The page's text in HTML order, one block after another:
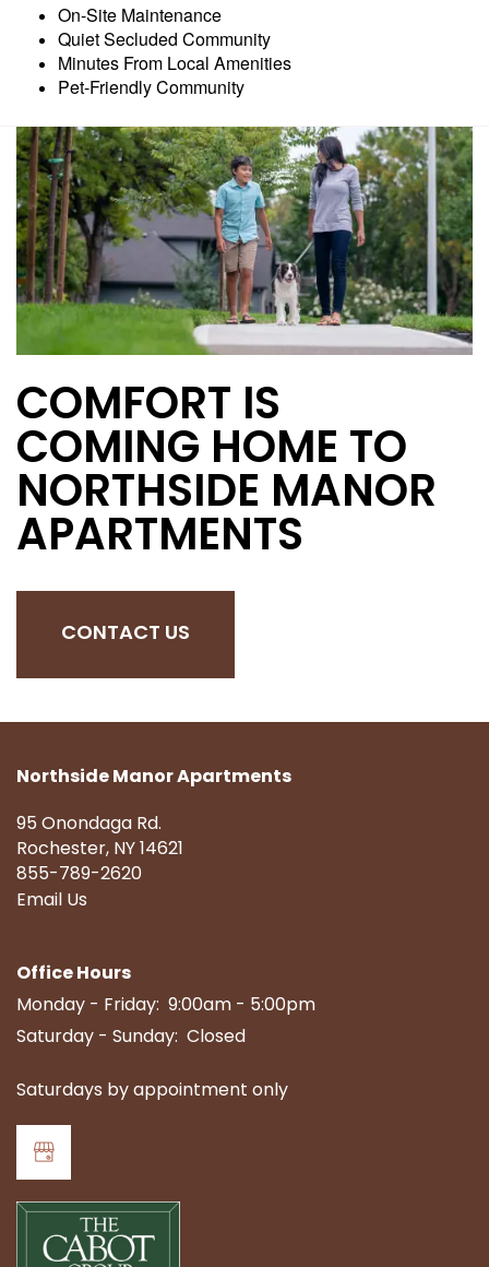
On-Site Maintenance
Quiet Secluded Community
Minutes From Local Amenities
Pet-Friendly Community
COMFORT IS
COMING HOME TO
NORTHSIDE MANOR
APARTMENTS
CONTACT US
Northside Manor Apartments
95 Onondaga Rd.
Rochester,NY14621
855-789-2620
Email Us
Office Hours
Monday - Friday: 9:00am - 5:00pm
Saturday - Sunday: Closed
Saturdays by appointment only